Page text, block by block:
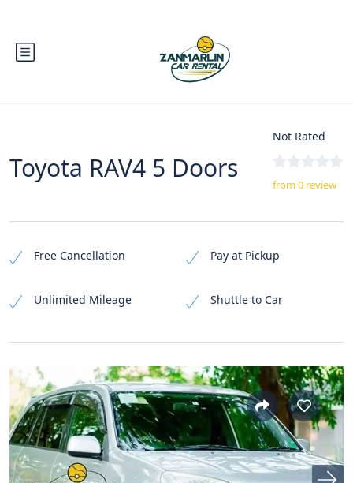
Toyota RAV4 5 Doors
Not Rated
from 0 review
Free Cancellation Pay at Pickup
Unlimited Mileage Shuttle to Car